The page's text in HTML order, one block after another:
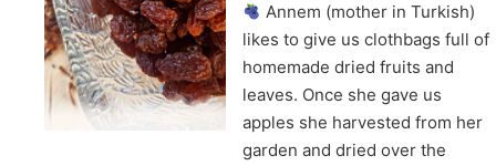
Annem (mother in Turkish)
likes to give us clothbags full of
homemade dried fruits and
leaves. Once she gave us
apples she harvested from her
garden and dried over the